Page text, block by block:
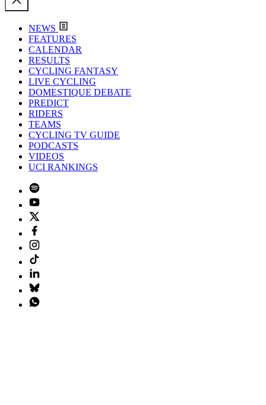
NEWS
FEATURES
CALENDAR
RESULTS
CYCLING FANTASY
LIVE CYCLING
DOMESTIQUE DEBATE
PREDICT
RIDERS
TEAMS
CYCLING TV GUIDE
PODCASTS
VIDEOS
UCI RANKINGS